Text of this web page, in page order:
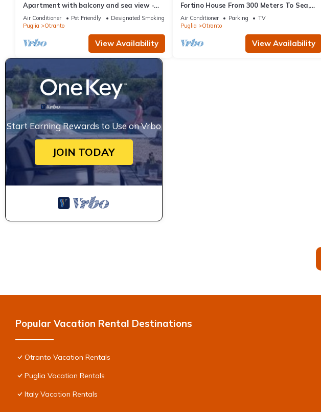
Apartment with balcony and sea view -
Attico ad Otranto
Air Conditioner Pet Friendly
Designated Smoking Area
Puglia
Otranto
View Availability
Fortino House From 300 Meters To Sea,
Otranto, Italy
Air Conditioner Parking
TV
Puglia
Otranto
View Availability
Start Earning Rewards to Use on Vrbo
JOIN TODAY
Popular Vacation Rental Destinations
Otranto Vacation Rentals
Puglia Vacation Rentals
Italy Vacation Rentals